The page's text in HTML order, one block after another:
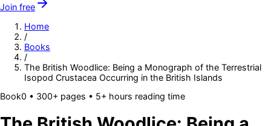
Join free
Home
/
Books
/
The British Woodlice: Being a Monograph of the Terrestrial
Isopod Crustacea Occurring in the British Islands
Book0 • 300+ pages • 5+ hours reading time